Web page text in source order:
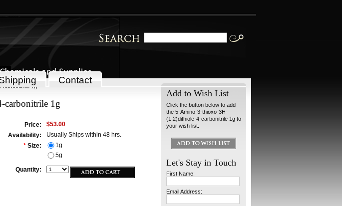
Contact
carbonitrile 1g
carbonitrile 1g
Price:
$53.00
Availability:
Usually Ships within 48 hrs.
* Size:
1g
5g
Quantity:
Add to Wish List
Click the button below to add
the 5-Amino-3-thioxo-3H-
(1,2)dithiole-4-carbonitrile 1g to
your wish list.
Let's Stay in Touch
First Name:
Email Address: